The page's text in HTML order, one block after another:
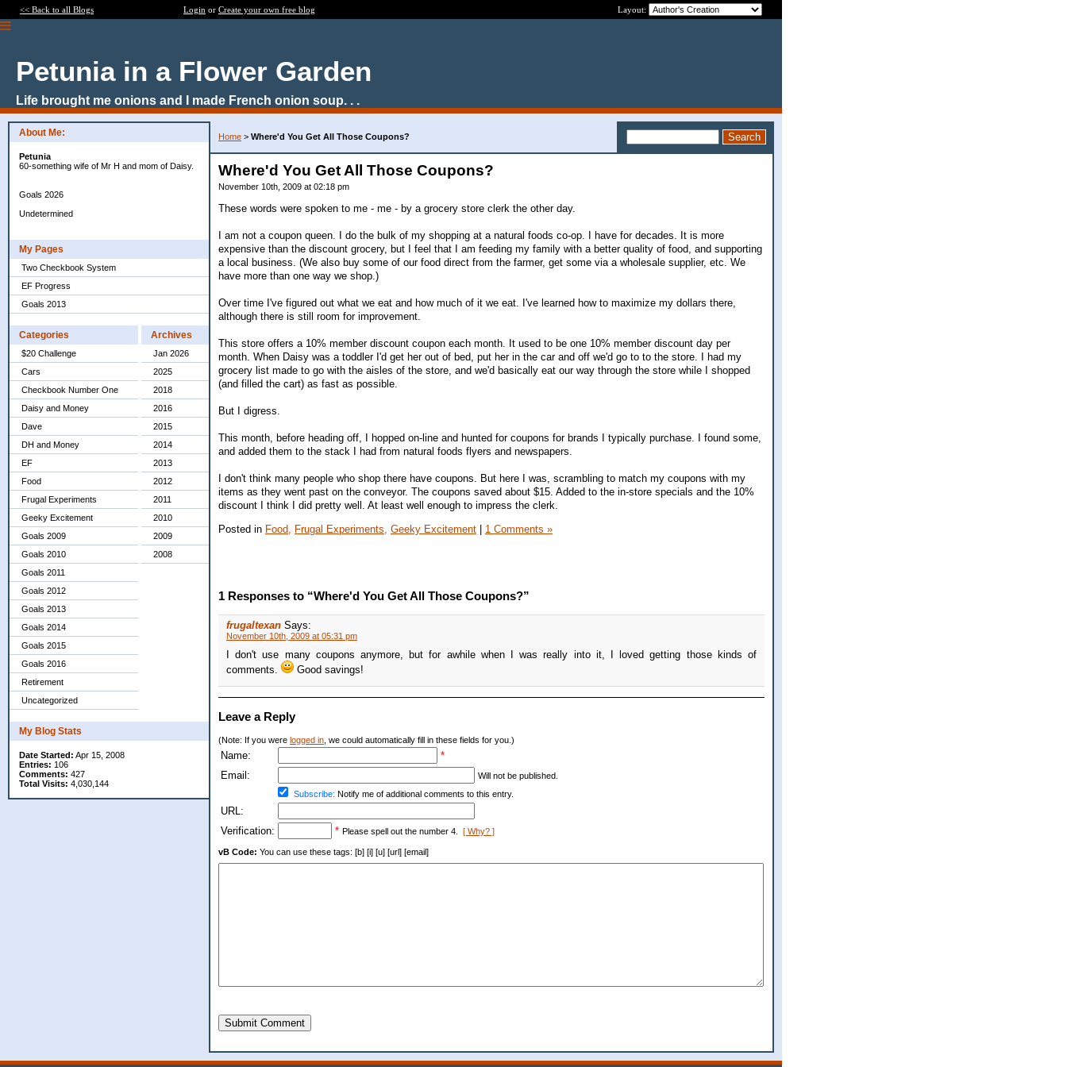
<< Back to all Blogs Login or Create your own free blog Layout:
Petunia in a Flower Garden
Life brought me onions and I made French onion soup. . .
About Me:
Petunia
60-something wife of Mr H and mom of Daisy.
Goals 2026
Undetermined
My Pages
Two Checkbook System
EF Progress
Goals 2013
Categories
$20 Challenge
Cars
Checkbook Number One
Daisy and Money
Dave
DH and Money
EF
Food
Frugal Experiments
Geeky Excitement
Goals 2009
Goals 2010
Goals 2011
Goals 2012
Goals 2013
Goals 2014
Goals 2015
Goals 2016
Retirement
Uncategorized
Archives
Jan 2026
2025
2018
2016
2015
2014
2013
2012
2011
2010
2009
2008
My Blog Stats
Date Started: Apr 15, 2008
Entries: 106
Comments: 427
Total Visits: 4,030,144
Home > Where'd You Get All Those Coupons?
Where'd You Get All Those Coupons?
November 10th, 2009 at 02:18 pm
These words were spoken to me - me - by a grocery store clerk the other day.
I am not a coupon queen. I do the bulk of my shopping at a natural foods co-op. I have for decades. It is more
expensive than the discount grocery, but I feel that I am feeding my family with a better quality of food, and supporting
a local business. (We also buy some of our food direct from the farmer, get some via a wholesale supplier, etc. We
have more than one way we shop.)
Over time I've figured out what we eat and how much of it we eat. I've learned how to maximize my dollars there,
although there is still room for improvement.
This store offers a 10% member discount coupon each month. It used to be one 10% member discount day per
month. When Daisy was a toddler I'd get her out of bed, put her in the car and off we'd go to to the store. I had my
grocery list made to go with the aisles of the store, and we'd basically eat our way through the store while I shopped
(and filled the cart) as fast as possible.
But I digress.
This month, before heading off, I hopped on-line and hunted for coupons for brands I typically purchase. I found some,
and added them to the stack I had from natural foods flyers and newspapers.
I don't think many people who shop there have coupons. But here I was, scrambling to match my coupons with my
items as they went past on the conveyor. The coupons saved about $15. Added to the in-store specials and the 10%
discount I think I did pretty well. At least well enough to impress the clerk.
Posted in Food, Frugal Experiments, Geeky Excitement | 1 Comments »
1 Responses to “Where'd You Get All Those Coupons?”
frugaltexan Says:
November 10th, 2009 at 05:31 pm
I don't use many coupons anymore, but for awhile when I was really into it, I loved getting those kinds of
comments.
Good savings!
Leave a Reply
(Note: If you were logged in , we could automatically fill in these fields for you.)
Name:
*
Email:
Will not be published.
Subscribe: Notify me of additional comments to this entry.
URL:
Verification:
* Please spell out the number 4. [ Why? ]
vB Code: You can use these tags: [b] [i] [u] [url] [email]
Submit Comment